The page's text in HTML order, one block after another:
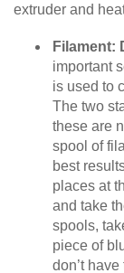
extruder and
Filament:
important
is used to
The two
these are
spool of
best
places at
and take
spools,
piece of